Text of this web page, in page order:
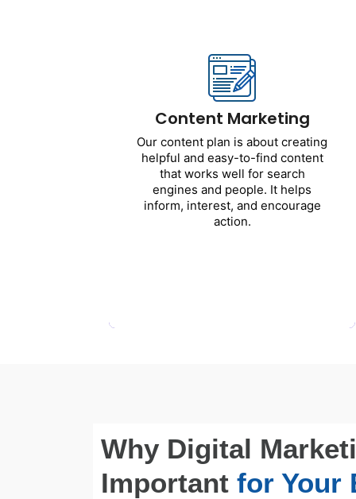
Content Marketing
Our content plan is about creating
helpful and easy-to-find content
that works well for search
engines and people. It helps
inform, interest, and encourage
action.
Our content plan is about
creating helpful and easy-to-
find content that works well for
search engines and people. It
helps inform, interest, and
encourage action.
Includes:
Website content
Blog posts
Landing pages
Why Digital
Important for Your